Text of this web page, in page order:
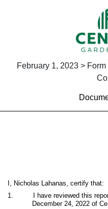
February 1, 2023 >
I, Nicholas Lahanas, certify that:
1.
I have reviewed this
December 24, 2022 of